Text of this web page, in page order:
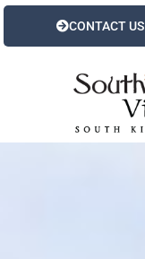
CONTACT US